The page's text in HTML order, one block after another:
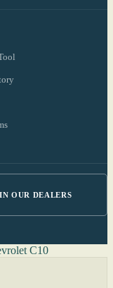
OUR DEALERS
C10